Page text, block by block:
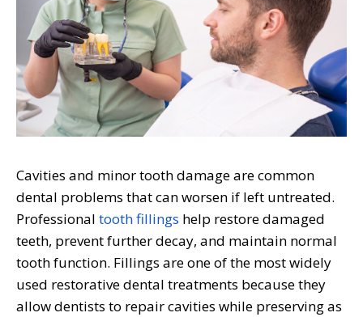
Cavities and minor tooth damage are common
dental problems that can worsen if left untreated.
Professional tooth fillings help restore damaged
teeth, prevent further decay, and maintain normal
tooth function. Fillings are one of the most widely
used restorative dental treatments because they
allow dentists to repair cavities while preserving as